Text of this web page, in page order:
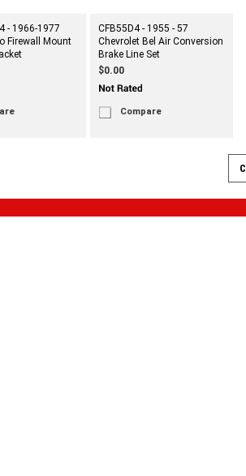
- 1966-1977
Firewall Mount
CFB55D4 - 1955 - 57
Chevrolet Bel Air Conversion
Brake Line Set
$0.00
Compare